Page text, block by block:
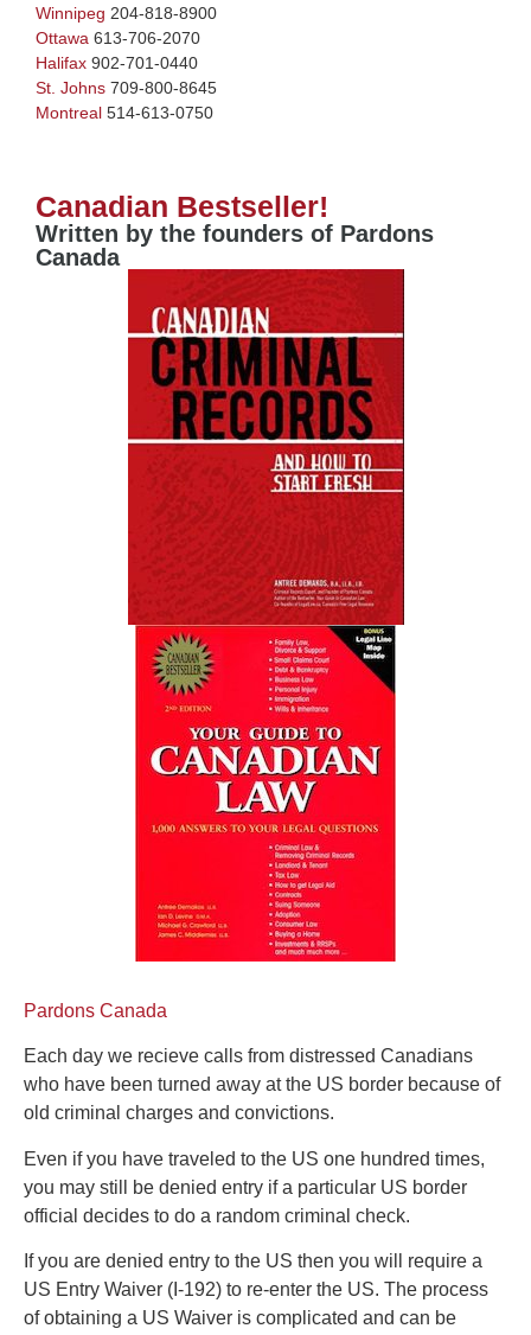
Winnipeg 204-818-8900
Ottawa 613-706-2070
Halifax 902-701-0440
St. Johns 709-800-8645
Montreal 514-613-0750
Canadian Bestseller!
Written by the founders of Pardons
Canada
Pardons Canada
Each day we recieve calls from distressed Canadians
who have been turned away at the US border because of
old criminal charges and convictions.
Even if you have traveled to the US one hundred times,
you may still be denied entry if a particular US border
official decides to do a random criminal check.
If you are denied entry to the US then you will require a
US Entry Waiver (I-192) to re-enter the US. The process
of obtaining a US Waiver is complicated and can be